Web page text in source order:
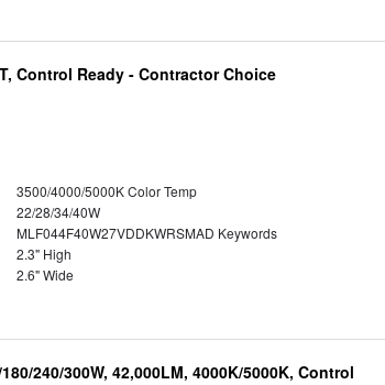
Control Ready - Contractor Choice
3500/4000/5000K Color Temp
22/28/34/40W
MLF044F40W27VDDKWRSMAD Keywords
2.3" High
2.6" Wide
240/300W, 42,000LM, 4000K/5000K, Control